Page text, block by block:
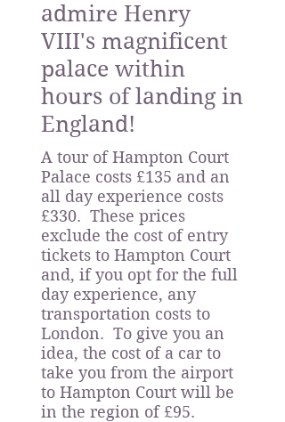
admire Henry
VIII's magnificent
palace within
hours of landing in
England!
A tour of Hampton Court
Palace costs £135 and an
all day experience costs
£330. These prices
exclude the cost of entry
tickets to Hampton Court
and, if you opt for the full
day experience, any
transportation costs to
London. To give you an
idea, the cost of a car to
take you from the airport
to Hampton Court will be
in the region of £95.